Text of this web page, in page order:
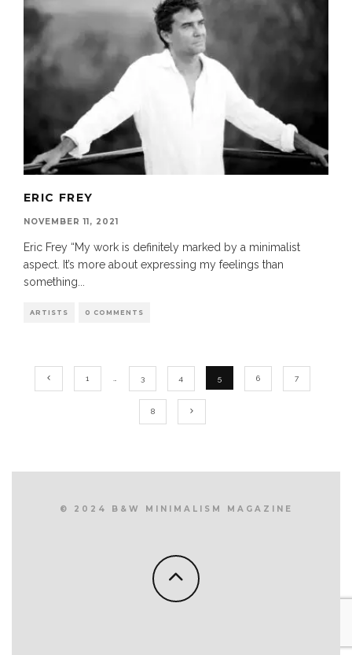
ERIC FREY
NOVEMBER 11, 2021
Eric Frey “My work is definitely marked by a minimalist
aspect. It’s more about expressing my feelings than
something
ARTISTS 0 COMMENTS
1 3 4 5 6 7
8
© 2024 B&W MINIMALISM MAGAZINE